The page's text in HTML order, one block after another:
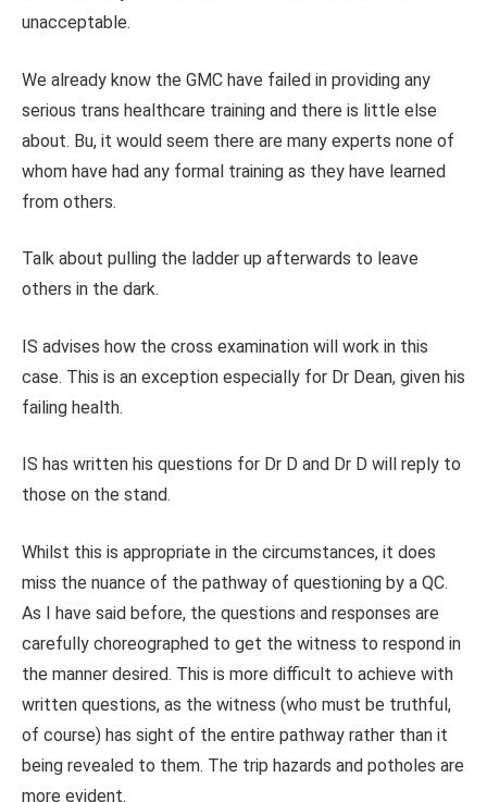
unacceptable.
We already know the GMC have failed in providing any
serious trans healthcare training and there is little else
about. Bu, it would seem there are many experts none of
whom have had any formal training as they have learned
from others.
Talk about pulling the ladder up afterwards to leave
others in the dark.
IS advises how the cross examination will work in this
case. This is an exception especially for Dr Dean, given his
failing health.
IS has written his questions for Dr D and Dr D will reply to
those on the stand.
Whilst this is appropriate in the circumstances, it does
miss the nuance of the pathway of questioning by a QC.
As I have said before, the questions and responses are
carefully choreographed to get the witness to respond in
the manner desired. This is more difficult to achieve with
written questions, as the witness (who must be truthful,
of course) has sight of the entire pathway rather than it
being revealed to them. The trip hazards and potholes are
more evident.